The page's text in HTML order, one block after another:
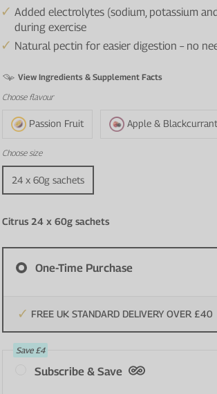
Added electrolytes (sodium, potassium
during exercise
Natural pectin for easier digestion – no
View Ingredients & Supplement Facts
Choose flavour
Passion Fruit Apple & Blackcurrant
Choose size
24 x 60g sachets
Citrus 24 x 60g sachets
One-Time Purchase
FREE UK STANDARD DELIVERY OVER £40
Save £4
Subscribe & Save